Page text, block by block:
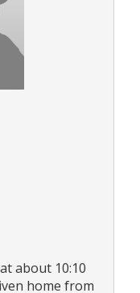
about 10:10
home from